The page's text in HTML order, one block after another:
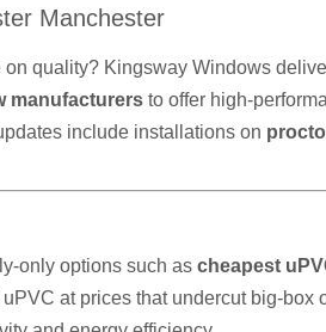
Manchester
on quality? Kingsway Windows
manufacturers to offer high-
include installations on
only options such as cheapest
at prices that undercut big-